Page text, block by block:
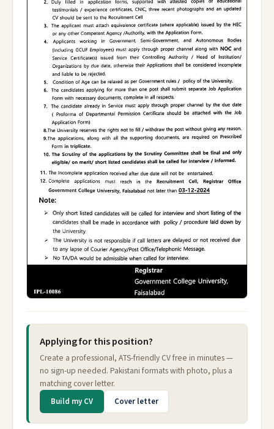
Applying for this position?
Create a professional, ATS-friendly CV free in minutes —
no sign-up needed. Pakistani formats with photo, plus a
matching cover letter.
Build my CV Cover letter